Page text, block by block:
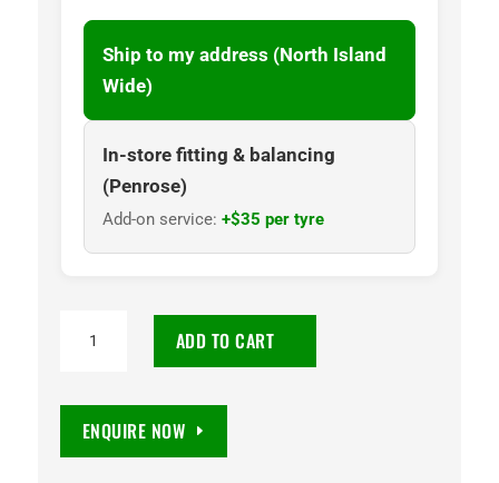
Ship to my address (North Island
Wide)
In-store fitting & balancing
(Penrose)
Add-on service: +$35 per tyre
ADD TO CART
ENQUIRE NOW